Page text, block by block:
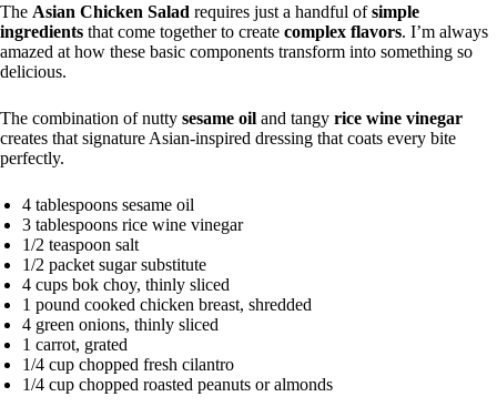
The Asian Chicken Salad requires just a handful ofsimple
ingredients that come together to create complex flavors. I’m always
amazed at how these basic components transform into something so
delicious.
The combination of nutty sesame oil and tangy rice wine vinegar
creates that signature Asian-inspired dressing that coats every bite
perfectly.
4 tablespoons sesame oil
3 tablespoons rice wine vinegar
1/2 teaspoon salt
1/2 packet sugar substitute
4 cups bok choy, thinly sliced
1 pound cooked chicken breast, shredded
4 green onions, thinly sliced
1 carrot, grated
1/4 cup chopped fresh cilantro
1/4 cup chopped roasted peanuts or almonds